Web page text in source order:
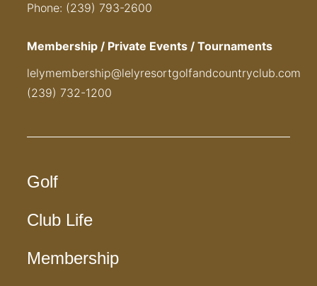
Phone: (239) 793-2600
Membership / Private Events / Tournaments
lelymembership@lelyresortgolfandcountryclub.com
(239) 732-1200
Golf
Club Life
Membership